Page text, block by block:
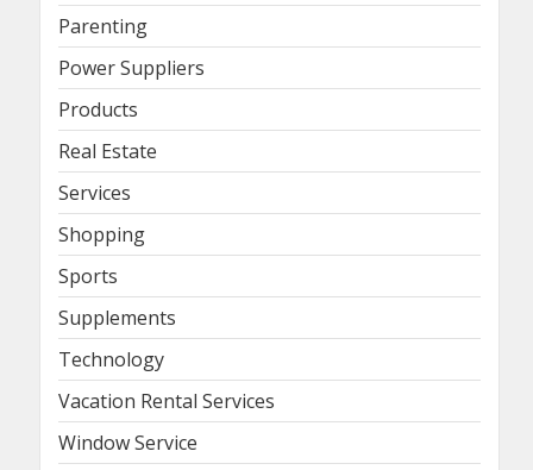
Parenting
Power Suppliers
Products
Real Estate
Services
Shopping
Sports
Supplements
Technology
Vacation Rental Services
Window Service